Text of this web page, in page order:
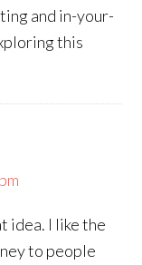
and in-your-
this
idea. I like the
to people